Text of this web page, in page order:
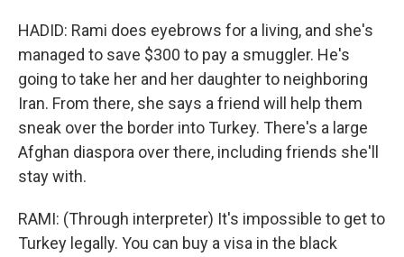
HADID: Rami does eyebrows for a living, and she's
managed to save $300 to pay a smuggler. He's
going to take her and her daughter to neighboring
Iran. From there, she says a friend will help them
sneak over the border into Turkey. There's a large
Afghan diaspora over there, including friends she'll
stay with.
RAMI: (Through interpreter) It's impossible to get to
Turkey legally. You can buy a visa in the black